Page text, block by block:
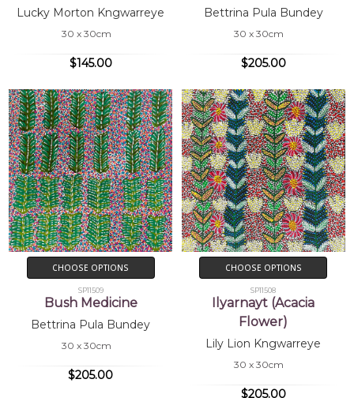
Lucky Morton Kngwarreye
30 x 30cm
$145.00
Bettrina Pula Bundey
30 x 30cm
$205.00
CHOOSE OPTIONS
SP11509
Bush Medicine
Bettrina Pula Bundey
30 x 30cm
$205.00
CHOOSE OPTIONS
SP11508
Ilyarnayt (Acacia
Flower)
Lily Lion Kngwarreye
30 x 30cm
$205.00